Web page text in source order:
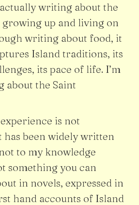
actually writing about the
up and living on
writing about food, it
Island traditions, its
its pace of life. I’m
about the Saint
is not
been widely written
to my knowledge
something you can
in novels, expressed in
hand accounts of Island